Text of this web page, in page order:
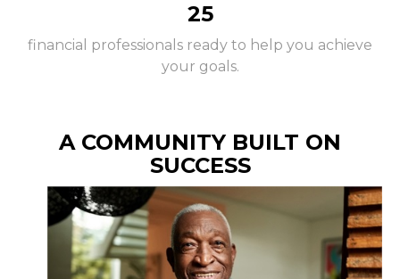
25
financial professionals ready to help you achieve
your goals.
A COMMUNITY BUILT ON
SUCCESS